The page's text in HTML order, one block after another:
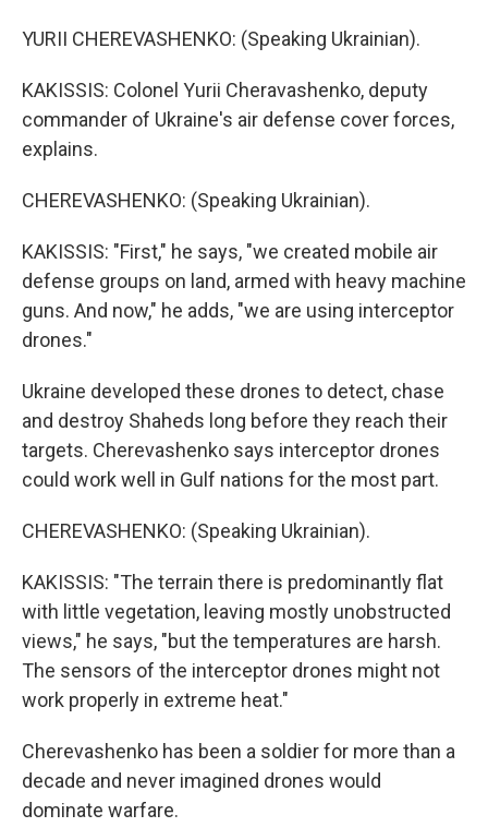
YURII CHEREVASHENKO: (Speaking Ukrainian).
KAKISSIS: Colonel Yurii Cheravashenko, deputy
commander of Ukraine's air defense cover forces,
explains.
CHEREVASHENKO: (Speaking Ukrainian).
KAKISSIS: "First," he says, "we created mobile air
defense groups on land, armed with heavy machine
guns. And now," he adds, "we are using interceptor
drones."
Ukraine developed these drones to detect, chase
and destroy Shaheds long before they reach their
targets. Cherevashenko says interceptor drones
could work well in Gulf nations for the most part.
CHEREVASHENKO: (Speaking Ukrainian).
KAKISSIS: "The terrain there is predominantly flat
with little vegetation, leaving mostly unobstructed
views," he says, "but the temperatures are harsh.
The sensors of the interceptor drones might not
work properly in extreme heat."
Cherevashenko has been a soldier for more than a
decade and never imagined drones would
dominate warfare.